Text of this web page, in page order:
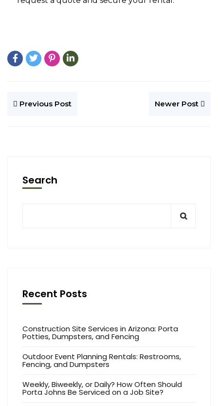
Previous Post Newer Post
Search
Recent Posts
Construction Site Services in Arizona: Porta
Potties, Dumpsters, and Fencing
Outdoor Event Planning Rentals: Restrooms,
Fencing, and Dumpsters
Weekly, Biweekly, or Daily? How Often Should
Porta Johns Be Serviced on a Job Site?